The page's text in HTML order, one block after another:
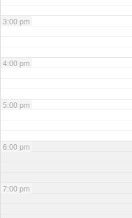
3:00 pm
4:00 pm
5:00 pm
6:00 pm
7:00 pm